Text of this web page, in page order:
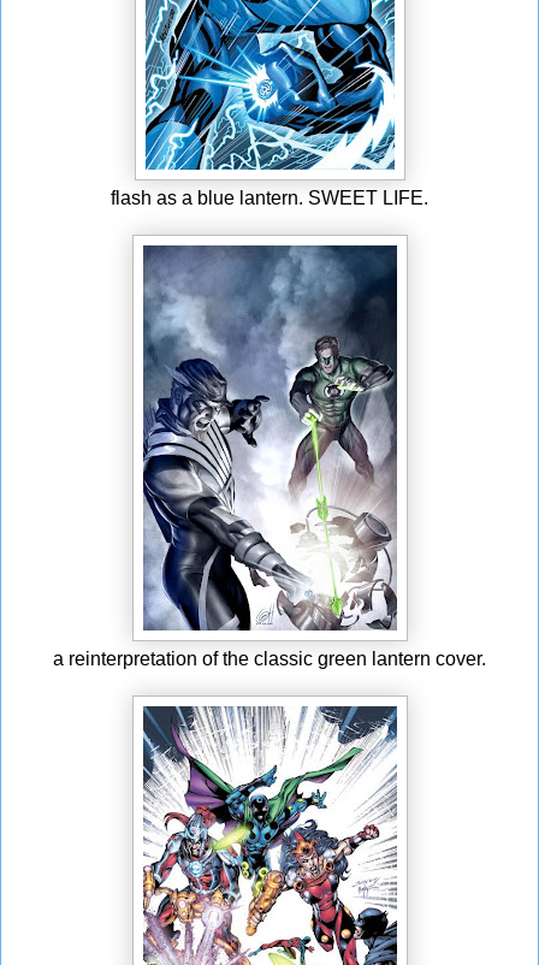
flash as a blue lantern. SWEET LIFE.
a reinterpretation of the classic green lantern cover.